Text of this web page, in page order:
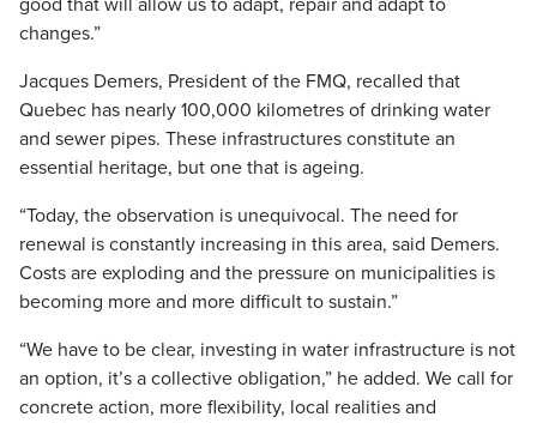
good that will allow us to adapt, repair and adapt to
changes.”
Jacques Demers, President of the FMQ, recalled that
Quebec has nearly 100,000 kilometres of drinking water
and sewer pipes. These infrastructures constitute an
essential heritage, but one that is ageing.
“Today, the observation is unequivocal. The need for
renewal is constantly increasing in this area, said Demers.
Costs are exploding and the pressure on municipalities is
becoming more and more difficult to sustain.”
“We have to be clear, investing in water infrastructure is not
an option, it’s a collective obligation,” he added. We call for
concrete action, more flexibility, local realities and